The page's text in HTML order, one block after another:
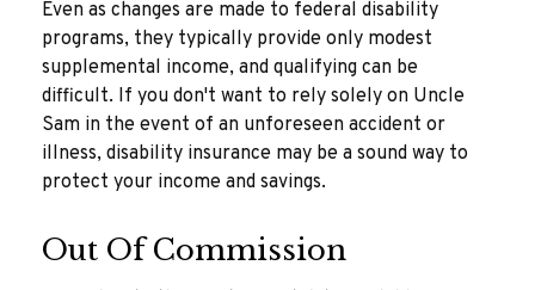
Even as changes are made to federal disability
programs, they typically provide only modest
supplemental income, and qualifying can be
difficult. If you don't want to rely solely on Uncle
Sam in the event of an unforeseen accident or
illness, disability insurance may be a sound way to
protect your income and savings.
Out Of Commission